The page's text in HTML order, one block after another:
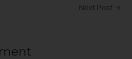
Next Post →